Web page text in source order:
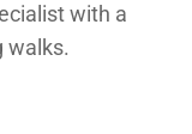
with a
walks.